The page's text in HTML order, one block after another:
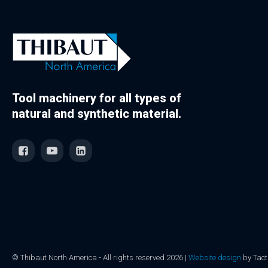
Tool machinery for all types of
natural and synthetic material.
© Thibaut North America - All rights reserved 2026 | Website design by